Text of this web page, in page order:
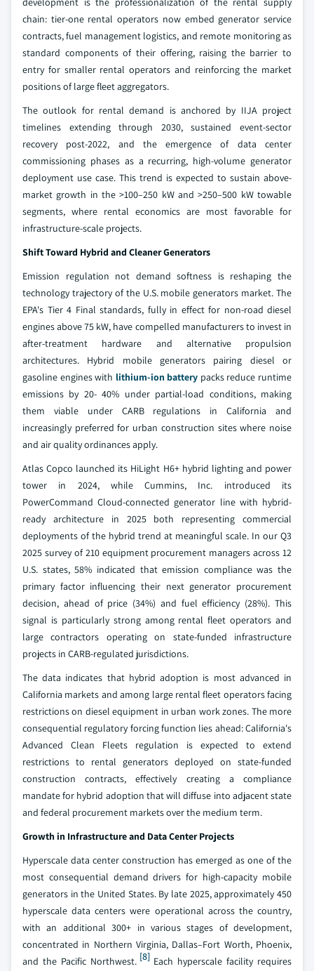
chain: tier-one rental operators now embed generator service
contracts, fuel management logistics, and remote monitoring as
standard components of their offering, raising the barrier to
entry for smaller rental operators and reinforcing the market
positions of large fleet aggregators.
The outlook for rental demand is anchored by IIJA project
timelines extending through 2030, sustained event-sector
recovery post-2022, and the emergence of data center
commissioning phases as a recurring, high-volume generator
deployment use case. This trend is expected to sustain above-
market growth in the >100–250 kW and >250–500 kW towable
segments, where rental economics are most favorable for
infrastructure-scale projects.
Shift Toward Hybrid and Cleaner Generators
Emission regulation not demand softness is reshaping the
technology trajectory of the U.S. mobile generators market. The
EPA's Tier 4 Final standards, fully in effect for non-road diesel
engines above 75 kW, have compelled manufacturers to invest in
after-treatment hardware and alternative propulsion
architectures. Hybrid mobile generators pairing diesel or
gasoline engines with lithium-ion battery packs reduce runtime
emissions by 20- 40% under partial-load conditions, making
them viable under CARB regulations in California and
increasingly preferred for urban construction sites where noise
and air quality ordinances apply.
Atlas Copco launched its HiLight H6+ hybrid lighting and power
tower in 2024, while Cummins, Inc. introduced its
PowerCommand Cloud-connected generator line with hybrid-
ready architecture in 2025 both representing commercial
deployments of the hybrid trend at meaningful scale. In our Q3
2025 survey of 210 equipment procurement managers across 12
U.S. states, 58% indicated that emission compliance was the
primary factor influencing their next generator procurement
decision, ahead of price (34%) and fuel efficiency (28%). This
signal is particularly strong among rental fleet operators and
large contractors operating on state-funded infrastructure
projects in CARB-regulated jurisdictions.
The data indicates that hybrid adoption is most advanced in
California markets and among large rental fleet operators facing
restrictions on diesel equipment in urban work zones. The more
consequential regulatory forcing function lies ahead: California's
Advanced Clean Fleets regulation is expected to extend
restrictions to rental generators deployed on state-funded
construction contracts, effectively creating a compliance
mandate for hybrid adoption that will diffuse into adjacent state
and federal procurement markets over the medium term.
Growth in Infrastructure and Data Center Projects
Hyperscale data center construction has emerged as one of the
most consequential demand drivers for high-capacity mobile
generators in the United States. By late 2025, approximately 450
hyperscale data centers were operational across the country,
with an additional 300+ in various stages of development,
concentrated in Northern Virginia, Dallas–Fort Worth, Phoenix,
and the Pacific Northwest. [8]Each hyperscale facility requires